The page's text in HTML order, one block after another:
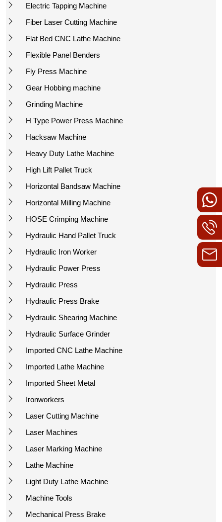
Electric Tapping Machine
Fiber Laser Cutting Machine
Flat Bed CNC Lathe Machine
Flexible Panel Benders
Fly Press Machine
Gear Hobbing machine
Grinding Machine
H Type Power Press Machine
Hacksaw Machine
Heavy Duty Lathe Machine
High Lift Pallet Truck
Horizontal Bandsaw Machine
Horizontal Milling Machine
HOSE Crimping Machine
Hydraulic Hand Pallet Truck
Hydraulic Iron Worker
Hydraulic Power Press
Hydraulic Press
Hydraulic Press Brake
Hydraulic Shearing Machine
Hydraulic Surface Grinder
Imported CNC Lathe Machine
Imported Lathe Machine
Imported Sheet Metal
Ironworkers
Laser Cutting Machine
Laser Machines
Laser Marking Machine
Lathe Machine
Light Duty Lathe Machine
Machine Tools
Mechanical Press Brake